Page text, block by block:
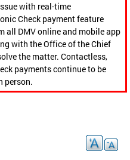
with real-time
Check payment feature
all DMV online and mobile app
with the Office of the Chief
the matter. Contactless,
payments continue to be
person.